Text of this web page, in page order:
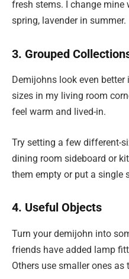
fresh stems. I change
spring, lavender in summer.
3. Grouped
Demijohns look even
sizes in my living room
feel warm and lived-in.
Try setting a few different-
dining room sideboard or
them empty or put a single
4. Useful Objects
Turn your demijohn into
friends have added lamp
Others use smaller ones